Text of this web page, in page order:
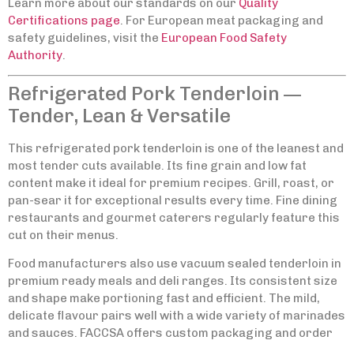
Learn more about our standards on our Quality
Certifications page. For European meat packaging and
safety guidelines, visit the European Food Safety
Authority.
Refrigerated Pork Tenderloin —
Tender, Lean & Versatile
This refrigerated pork tenderloin is one of the leanest and
most tender cuts available. Its fine grain and low fat
content make it ideal for premium recipes. Grill, roast, or
pan-sear it for exceptional results every time. Fine dining
restaurants and gourmet caterers regularly feature this
cut on their menus.
Food manufacturers also use vacuum sealed tenderloin in
premium ready meals and deli ranges. Its consistent size
and shape make portioning fast and efficient. The mild,
delicate flavour pairs well with a wide variety of marinades
and sauces. FACCSA offers custom packaging and order